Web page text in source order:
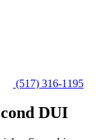
(517) 316-1195
DUI